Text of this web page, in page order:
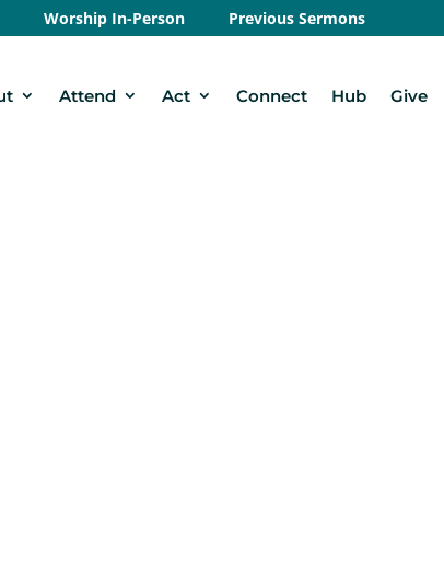
Worship In-Person Previous Sermons
Attend Act Connect Hub Give